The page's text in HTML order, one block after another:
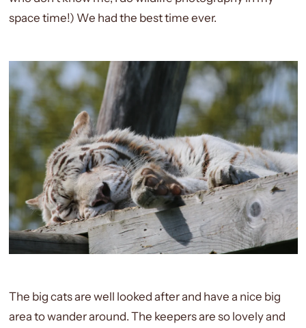
space time!) We had the best time ever.
The big cats are well looked after and have a nice big
area to wander around. The keepers are so lovely and